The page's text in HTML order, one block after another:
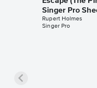
Singer Pro
Rupert Holmes
Singer Pro